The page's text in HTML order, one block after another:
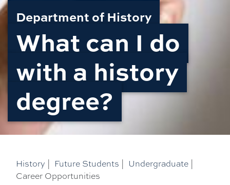
Department of History
What can I do
with a history
degree?
History | Future Students | Undergraduate |
Career Opportunities